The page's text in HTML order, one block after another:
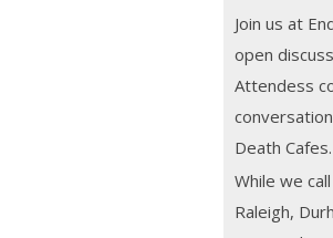
Join us at
open
Attendess
Death Cafes.
While we
Raleigh,